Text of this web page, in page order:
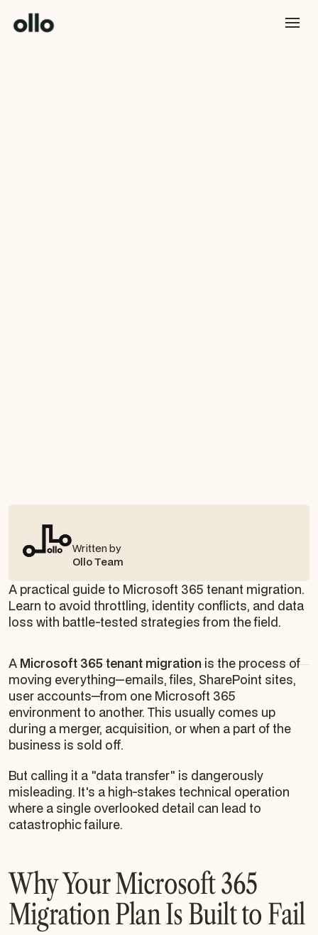
Written by
Ollo Team
A practical guide to Microsoft 365 tenant migration.
Learn to avoid throttling, identity conflicts, and data
loss with battle-tested strategies from the field.
AMicrosoft 365 tenant migrationis the process of
moving everything—emails, files, SharePoint sites,
user accounts—from one Microsoft 365
environment to another. This usually comes up
during a merger, acquisition, or when a part of the
business is sold off.
But calling it a "data transfer" is dangerously
misleading. It's a high-stakes technical operation
where a single overlooked detail can lead to
catastrophic failure.
Why Your Microsoft 365
Migration Plan Is Built to Fail